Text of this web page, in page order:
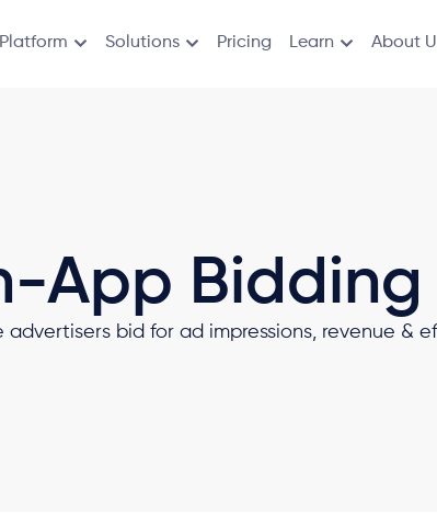
Platform Solutions Pricing Learn About
App Bidding
bid for ad impressions, revenue &